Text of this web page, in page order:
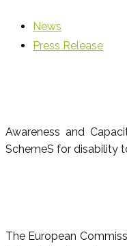
News
Press Release
Awareness and
SchemeS for disability
The European